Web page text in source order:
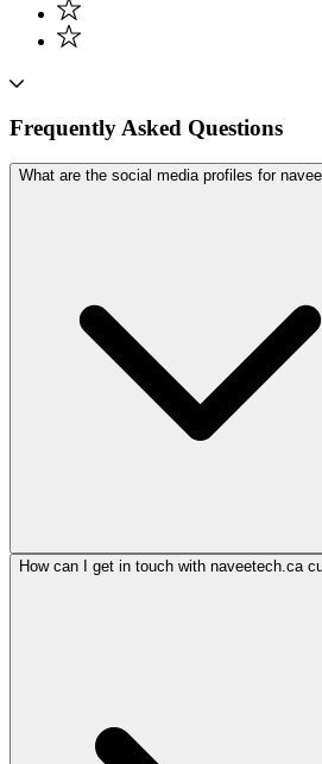
Frequently Asked Questions
What are the social media profiles for
How can I get in touch with naveetech.ca